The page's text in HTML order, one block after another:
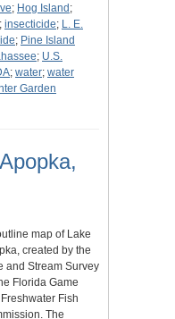
; Hog Island ;
; insecticide; L. E.
; Pine Island
; U.S.
; water; water
Garden
map of Lake
created by the
and Stream Survey
Florida Game
Fish
The